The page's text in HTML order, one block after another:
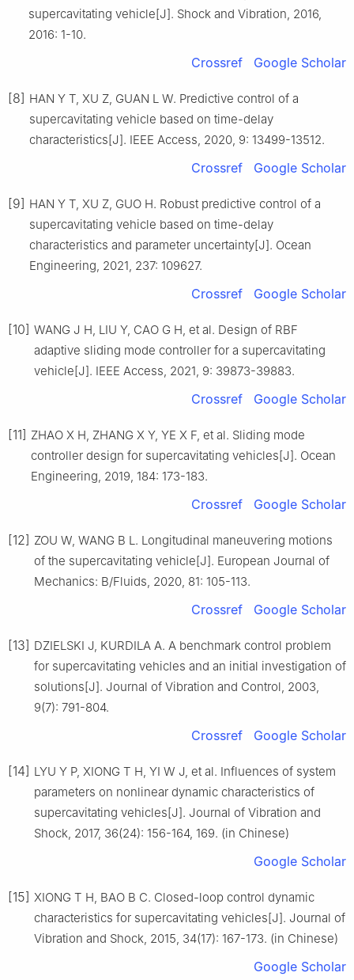
supercavitating vehicle[J]. Shock and Vibration, 2016,
2016: 1-10.
Crossref Google Scholar
[8] HAN Y T, XU Z, GUAN L W. Predictive control of a
supercavitating vehicle based on time-delay
characteristics[J]. IEEE Access, 2020, 9: 13499-13512.
Crossref Google Scholar
[9] HAN Y T, XU Z, GUO H. Robust predictive control of a
supercavitating vehicle based on time-delay
characteristics and parameter uncertainty[J]. Ocean
Engineering, 2021, 237: 109627.
Crossref Google Scholar
[10] WANG J H, LIU Y, CAO G H, et al. Design of RBF
adaptive sliding mode controller for a supercavitating
vehicle[J]. IEEE Access, 2021, 9: 39873-39883.
Crossref Google Scholar
[11] ZHAO X H, ZHANG X Y, YE X F, et al. Sliding mode
controller design for supercavitating vehicles[J]. Ocean
Engineering, 2019, 184: 173-183.
Crossref Google Scholar
[12] ZOU W, WANG B L. Longitudinal maneuvering motions
of the supercavitating vehicle[J]. European Journal of
Mechanics: B/Fluids, 2020, 81: 105-113.
Crossref Google Scholar
[13] DZIELSKI J, KURDILA A. A benchmark control problem
for supercavitating vehicles and an initial investigation of
solutions[J]. Journal of Vibration and Control, 2003,
9(7): 791-804.
Crossref Google Scholar
[14] LYU Y P, XIONG T H, YI W J, et al. Influences of system
parameters on nonlinear dynamic characteristics of
supercavitating vehicles[J]. Journal of Vibration and
Shock, 2017, 36(24): 156-164, 169. (in Chinese)
Google Scholar
[15] XIONG T H, BAO B C. Closed-loop control dynamic
characteristics for supercavitating vehicles[J]. Journal of
Vibration and Shock, 2015, 34(17): 167-173. (in Chinese)
Google Scholar